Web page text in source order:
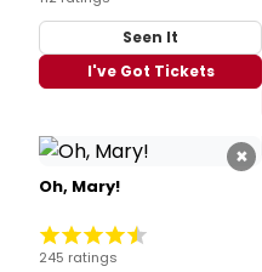
Seen It
I've Got Tickets
×
Oh, Mary!
245 ratings